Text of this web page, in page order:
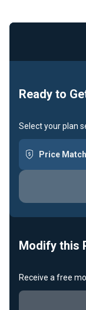
Ready to
Select your plan
Price
Modify this
Receive a free